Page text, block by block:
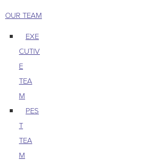
OUR TEAM
EXE
CUTIV
E
TEA
M
PES
T
TEA
M